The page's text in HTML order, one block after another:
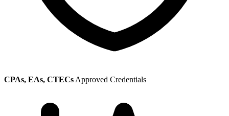
CPAs, EAs, CTECs Approved Credentials